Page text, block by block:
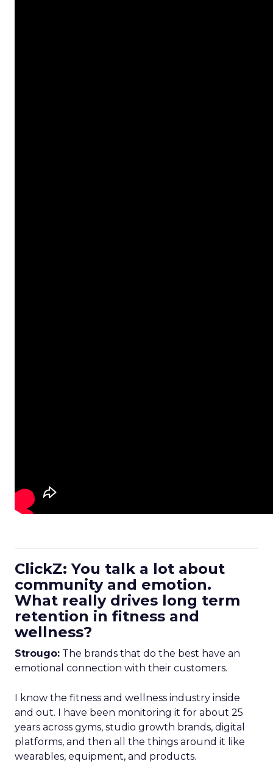
ClickZ: You talk a lot about
community and emotion.
What really drives long term
retention in fitness and
wellness?
Strougo: The brands that do the best have an
emotional connection with their customers.
I know the fitness and wellness industry inside
and out. I have been monitoring it for about 25
years across gyms, studio growth brands, digital
platforms, and then all the things around it like
wearables, equipment, and products.